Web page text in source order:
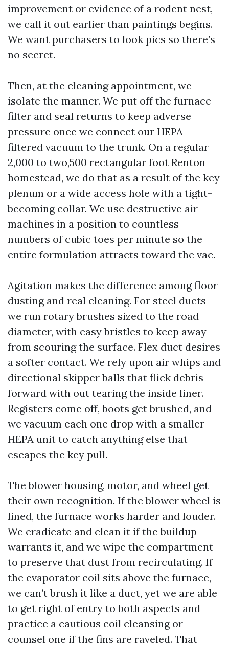
improvement or evidence of a rodent nest,
we call it out earlier than paintings begins.
We want purchasers to look pics so there’s
no secret.
Then, at the cleaning appointment, we
isolate the manner. We put off the furnace
filter and seal returns to keep adverse
pressure once we connect our HEPA-
filtered vacuum to the trunk. On a regular
2,000 to two,500 rectangular foot Renton
homestead, we do that as a result of the key
plenum or a wide access hole with a tight-
becoming collar. We use destructive air
machines in a position to countless
numbers of cubic toes per minute so the
entire formulation attracts toward the vac.
Agitation makes the difference among floor
dusting and real cleaning. For steel ducts
we run rotary brushes sized to the road
diameter, with easy bristles to keep away
from scouring the surface. Flex duct desires
a softer contact. We rely upon air whips and
directional skipper balls that flick debris
forward with out tearing the inside liner.
Registers come off, boots get brushed, and
we vacuum each one drop with a smaller
HEPA unit to catch anything else that
escapes the key pull.
The blower housing, motor, and wheel get
their own recognition. If the blower wheel is
lined, the furnace works harder and louder.
We eradicate and clean it if the buildup
warrants it, and we wipe the compartment
to preserve that dust from recirculating. If
the evaporator coil sits above the furnace,
we can’t brush it like a duct, yet we are able
to get right of entry to both aspects and
practice a cautious coil cleansing or
counsel one if the fins are raveled. That